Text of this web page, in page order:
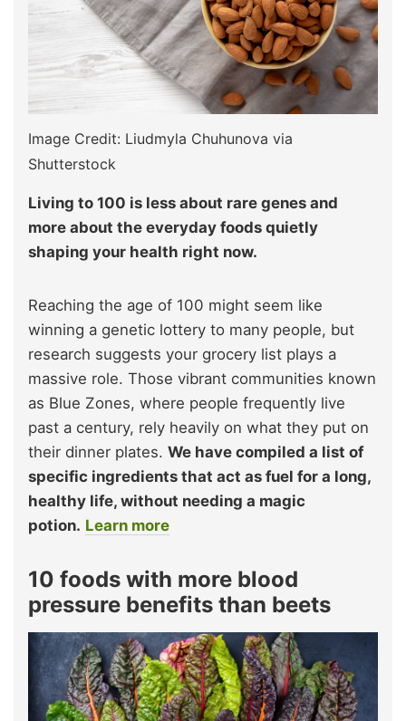
Image Credit: Liudmyla Chuhunova via
Shutterstock
Living to 100 is less about rare genes and
more about the everyday foods quietly
shaping your health right now.
Reaching the age of 100 might seem like
winning a genetic lottery to many people, but
research suggests your grocery list plays a
massive role. Those vibrant communities known
as Blue Zones, where people frequently live
past a century, rely heavily on what they put on
their dinner plates. We have compiled a list of
specific ingredients that act as fuel for a long,
healthy life, without needing a magic
potion. Learn more
10 foods with more blood
pressure benefits than beets